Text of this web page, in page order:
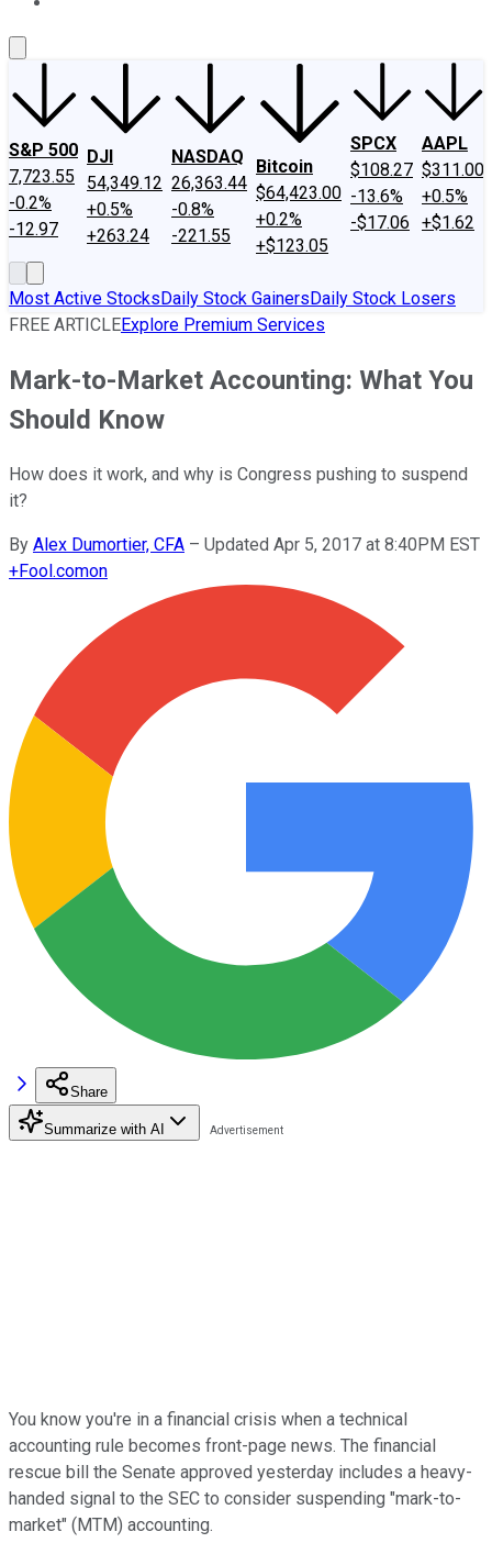
S&P 500
7,723.55
-0.2%
-12.97
DJI
54,349.12
+0.5%
+263.24
NASDAQ
26,363.44
-0.8%
-221.55
Bitcoin
$64,423.00
+0.2%
+$123.05
SPCX
$108.27
-13.6%
-$17.06
AAPL
$311.00
+0.5%
+$1.62
Most Active StocksDaily Stock GainersDaily Stock Losers
FREE ARTICLEExplore Premium Services
Mark-to-Market Accounting: What You
Should Know
How does it work, and why is Congress pushing to suspend
it?
By Alex Dumortier, CFA – Updated Apr 5, 2017 at 8:40PM EST
+Fool.comon
Share
Summarize with AI
You know you're in a financial crisis when a technical
accounting rule becomes front-page news. The financial
rescue bill the Senate approved yesterday includes a heavy-
handed signal to the SEC to consider suspending "mark-to-
market" (MTM) accounting.